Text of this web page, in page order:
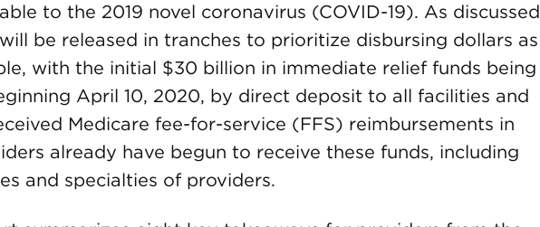
to the 2019 novel coronavirus (COVID-19). As discussed
be released in tranches to prioritize disbursing dollars as
with the initial $30 billion in immediate relief funds being
April 10, 2020, by direct deposit to all facilities and
Medicare fee-for-service (FFS) reimbursements in
already have begun to receive these funds, including
and specialties of providers.